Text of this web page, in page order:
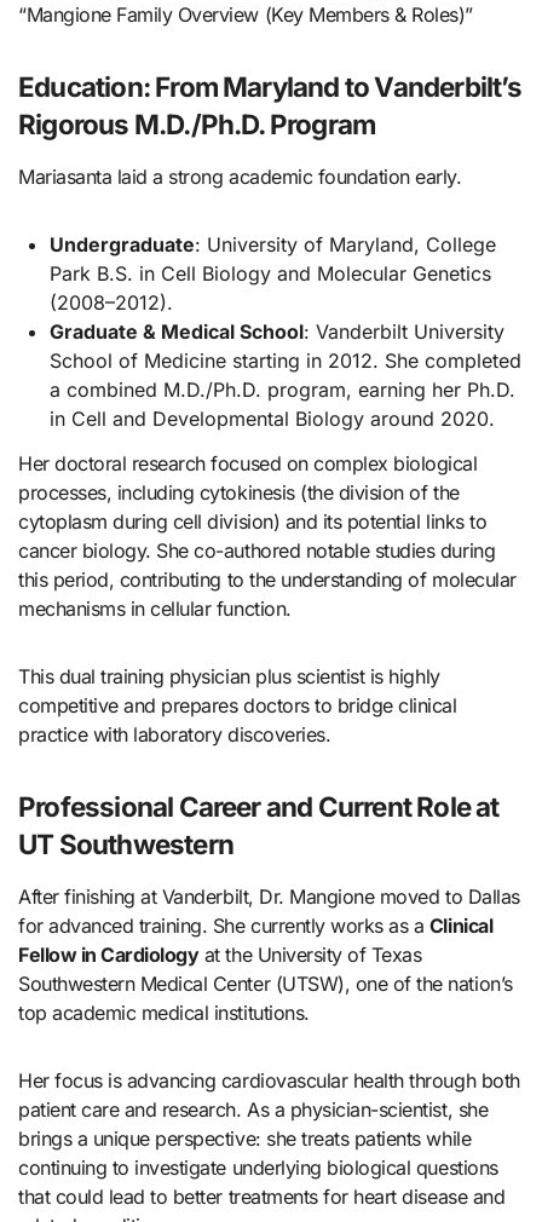
“Mangione Family Overview (Key Members & Roles)”
Education: From Maryland to Vanderbilt’s
Rigorous M.D./Ph.D. Program
Mariasanta laid a strong academic foundation early.
Undergraduate: University of Maryland, College
Park B.S. in Cell Biology and Molecular Genetics
(2008–2012).
Graduate & Medical School: Vanderbilt University
School of Medicine starting in 2012. She completed
a combined M.D./Ph.D. program, earning her Ph.D.
in Cell and Developmental Biology around 2020.
Her doctoral research focused on complex biological
processes, including cytokinesis (the division of the
cytoplasm during cell division) and its potential links to
cancer biology. She co-authored notable studies during
this period, contributing to the understanding of molecular
mechanisms in cellular function.
This dual training physician plus scientist is highly
competitive and prepares doctors to bridge clinical
practice with laboratory discoveries.
Professional Career and Current Role at
UT Southwestern
After finishing at Vanderbilt, Dr. Mangione moved to Dallas
for advanced training. She currently works as a Clinical
Fellow in Cardiologyat the University of Texas
Southwestern Medical Center (UTSW), one of the nation’s
top academic medical institutions.
Her focus is advancing cardiovascular health through both
patient care and research. As a physician-scientist, she
brings a unique perspective: she treats patients while
continuing to investigate underlying biological questions
that could lead to better treatments for heart disease and